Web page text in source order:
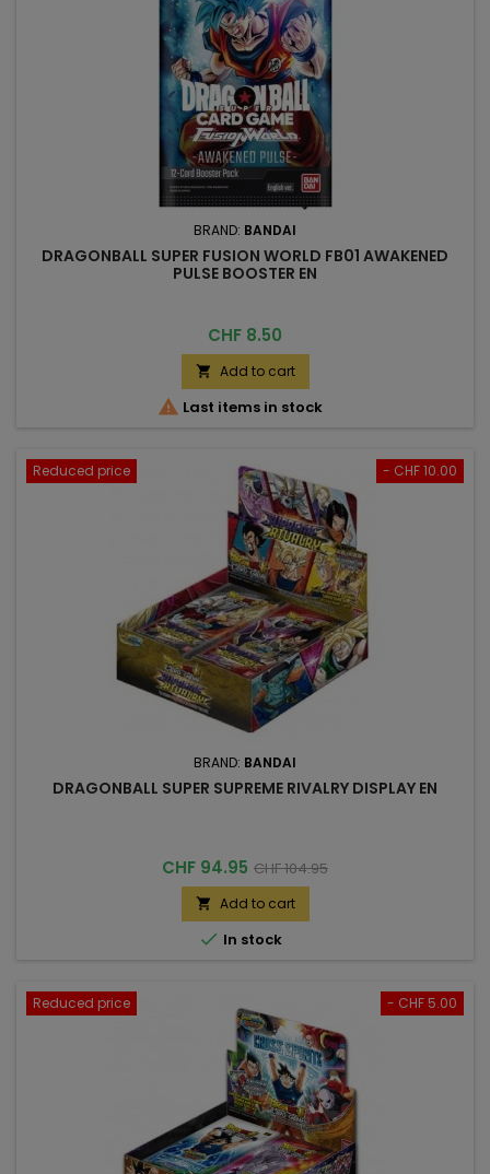
BRAND: BANDAI
DRAGONBALL SUPER FUSION WORLD FB01 AWAKENED
PULSE BOOSTER EN
Price
CHF 8.50
 Add to cart
 Last items in stock
- CHF 10.00
Reduced price
BRAND: BANDAI
DRAGONBALL SUPER SUPREME RIVALRY DISPLAY EN
Price
CHF 94.95 Regular
price
CHF 104.95
 Add to cart
 In stock
- CHF 5.00
Reduced price